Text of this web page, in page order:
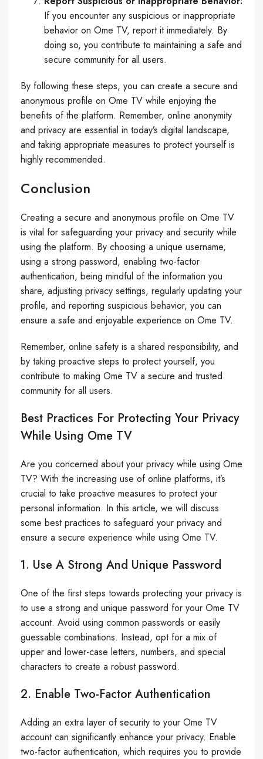
If you encounter any suspicious or inappropriate
behavior on Ome TV, report it immediately. By
doing so, you contribute to maintaining a safe and
secure community for all users.
By following these steps, you can create a secure and
anonymous profile on Ome TV while enjoying the
benefits of the platform. Remember, online anonymity
and privacy are essential in today’s digital landscape,
and taking appropriate measures to protect yourself is
highly recommended.
Conclusion
Creating a secure and anonymous profile on Ome TV
is vital for safeguarding your privacy and security while
using the platform. By choosing a unique username,
using a strong password, enabling two-factor
authentication, being mindful of the information you
share, adjusting privacy settings, regularly updating your
profile, and reporting suspicious behavior, you can
ensure a safe and enjoyable experience on Ome TV.
Remember, online safety is a shared responsibility, and
by taking proactive steps to protect yourself, you
contribute to making Ome TV a secure and trusted
community for all users.
Best Practices For Protecting Your Privacy
While Using Ome TV
Are you concerned about your privacy while using Ome
TV? With the increasing use of online platforms, it’s
crucial to take proactive measures to protect your
personal information. In this article, we will discuss
some best practices to safeguard your privacy and
ensure a secure experience while using Ome TV.
1. Use A Strong And Unique Password
One of the first steps towards protecting your privacy is
to use a strong and unique password for your Ome TV
account. Avoid using common passwords or easily
guessable combinations. Instead, opt for a mix of
upper and lower-case letters, numbers, and special
characters to create a robust password.
2. Enable Two-Factor Authentication
Adding an extra layer of security to your Ome TV
account can significantly enhance your privacy. Enable
two-factor authentication, which requires you to provide